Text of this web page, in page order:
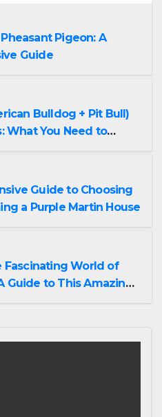
Pigeon: A
Guide
Bulldog + Pit Bull)
What You Need to
Guide to Choosing
a Purple Martin House
Fascinating World of
Guide to This Amazing